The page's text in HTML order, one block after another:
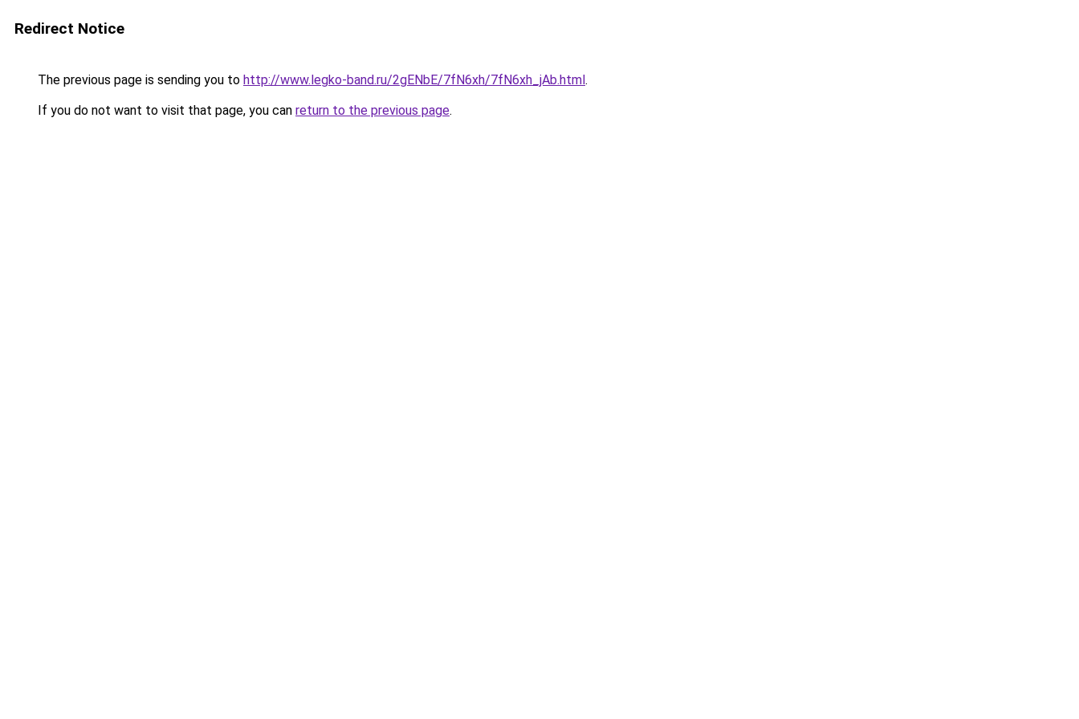
Redirect Notice
The previous page is sending you to http://www.legko-band.ru/2gENbE/7fN6xh/7fN6xh_jAb.html.
If you do not want to visit that page, you can return to the previous page.